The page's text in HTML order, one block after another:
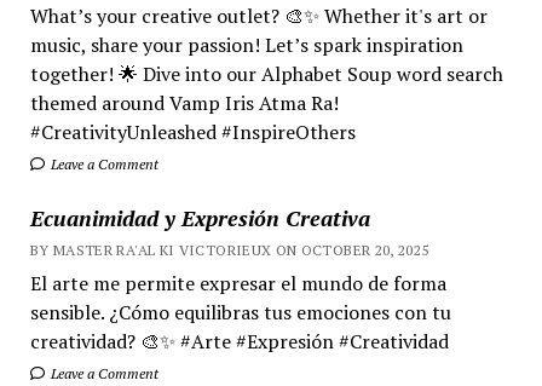
What’s your creative outlet? 🎨✨ Whether it's art or
music, share your passion! Let’s spark inspiration
together! 🌟 Dive into our Alphabet Soup word search
themed around Vamp Iris Atma Ra!
#CreativityUnleashed #InspireOthers
Leave a Comment
Ecuanimidad y Expresión Creativa
BY MASTER RA'AL KI VICTORIEUX ON OCTOBER 20, 2025
El arte me permite expresar el mundo de forma
sensible. ¿Cómo equilibras tus emociones con tu
creatividad? 🎨✨ #Arte #Expresión #Creatividad
Leave a Comment